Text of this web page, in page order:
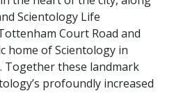
Scientology Life
Court Road and
home of Scientology in
Together these landmark
profoundly increased